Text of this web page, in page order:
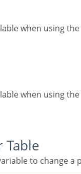
Table
to change